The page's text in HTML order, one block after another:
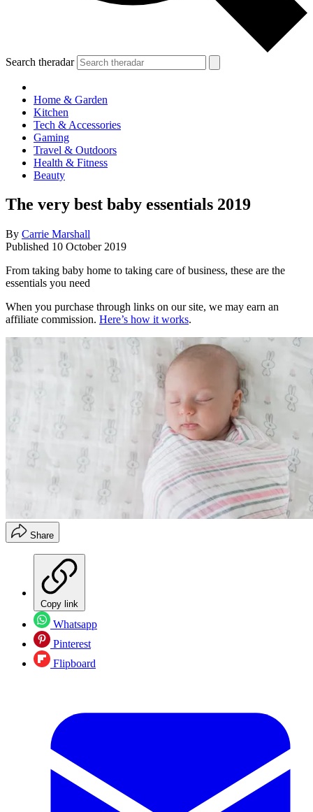
Search theradar
Home & Garden
Kitchen
Tech & Accessories
Gaming
Travel & Outdoors
Health & Fitness
Beauty
The very best baby essentials 2019
By Carrie Marshall
Published 10 October 2019
From taking baby home to taking care of business, these are the
essentials you need
When you purchase through links on our site, we may earn an
affiliate commission. Here’s how it works.
Share
Copy link
Whatsapp
Pinterest
Flipboard